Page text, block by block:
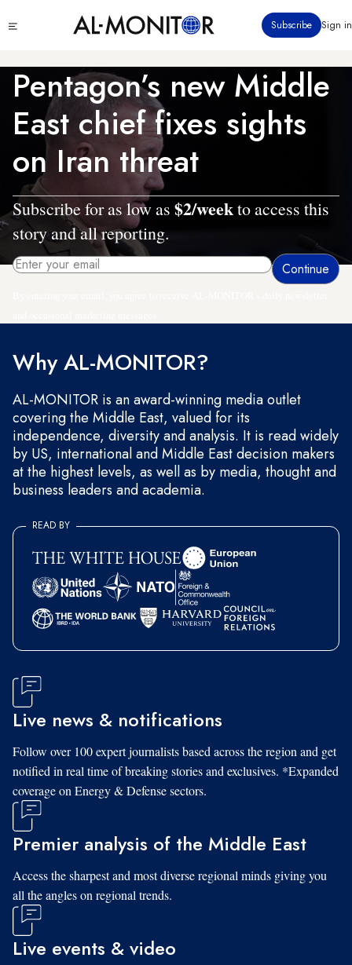
to
content
menu
Subscribe Sign in
Pentagon’s new Middle
East chief fixes sights
on Iran threat
Subscribe for as low as $2/weekto access this
story and all reporting.
Why AL-MONITOR?
AL-MONITOR is an award-winning media outlet
covering the Middle East, valued for its
independence, diversity and analysis. It is read widely
by US, international and Middle East decision makers
at the highest levels, as well as by media, thought and
business leaders and academia.
READ BY
Live news & notifications
Follow over 100 expert journalists based across the region and get
notified in real time of breaking stories and exclusives. *Expanded
coverage on Energy & Defense sectors.
Premier analysis of the Middle East
Access the sharpest and most diverse regional minds giving you
all the angles on regional trends.
Live events & video